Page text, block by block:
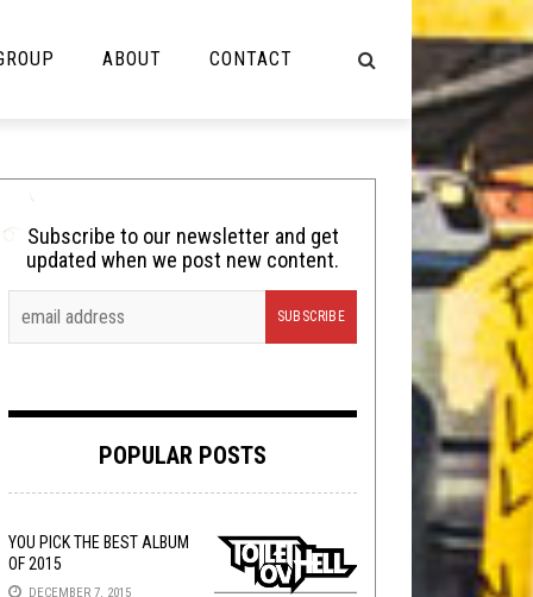
Cooking
Lolbuttz
Nerd Shit
Tech-Death Thursday
Video Breakdown
ABOUT CONTACT
Subscribe to our newsletter and get
updated when we post new content.
POPULAR POSTS
YOU PICK THE BEST ALBUM
OF 2015
DECEMBER 7, 2015